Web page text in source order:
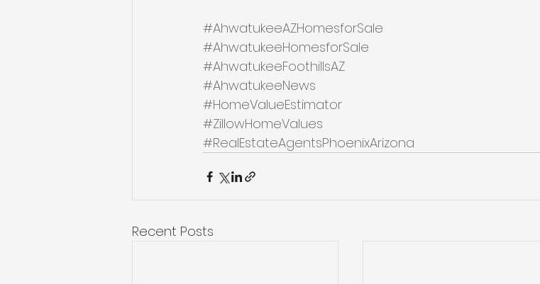
#AhwatukeeAZHomesforSale
#AhwatukeeHomesforSale
#AhwatukeeFoothillsAZ
#AhwatukeeNews
#HomeValueEstimator
#ZillowHomeValues
#RealEstateAgentsPhoenixArizona
Recent Posts